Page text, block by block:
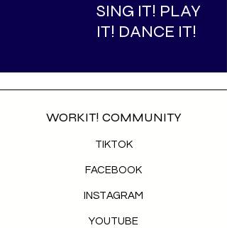
SING IT! PLAY
IT! DANCE IT!
WORKIT! COMMUNITY
TIKTOK
FACEBOOK
INSTAGRAM
YOUTUBE